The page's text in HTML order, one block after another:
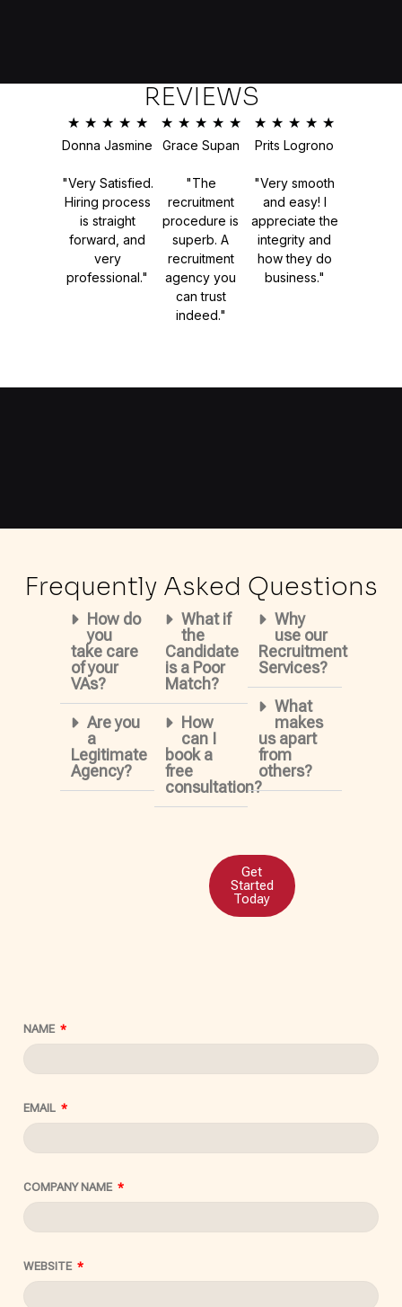
REVIEWS
★ ★ ★ ★ ★
Donna Jasmine
"Very Satisfied.
Hiring process
is straight
forward, and
very
professional."
★ ★ ★ ★ ★
Grace Supan
"The
recruitment
procedure is
superb. A
recruitment
agency you
can trust
indeed."
★ ★ ★ ★ ★
Prits Logrono
"Very smooth
and easy! I
appreciate the
integrity and
how they do
business."
Frequently Asked Questions
How do
you
take care
of your
VAs?
Are you
a
Legitimate
Agency?
What if
the
Candidate
is a Poor
Match?
How
can I
book a
free
consultation?
Get
Started
Today
Why
use our
Recruitment
Services?
What
makes
us apart
from
others?
NAME
EMAIL
COMPANY NAME
WEBSITE